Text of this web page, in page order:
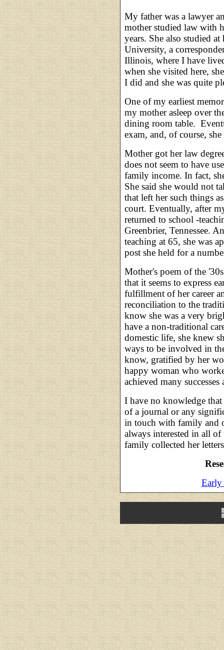
My father was a lawyer
mother studied law with
years. She also studied
University, a
Illinois, where I have
when she visited here,
I did and she was quite
One of my earliest
my mother asleep over
dining room table.
exam, and, of course, she
Mother got her law
does not seem to have
family income. In fact,
She said she would not
that left her such things
court. Eventually, after
returned to school -
Greenbrier, Tennessee.
teaching at 65, she was
post she held for a
Mother's poem of the
that it seems to express
fulfillment of her career
reconciliation to the
know she was a very
have a non-traditional
domestic life, she knew
ways to be involved in
know, gratified by her
happy woman who
achieved many
I have no knowledge
of a journal or any
in touch with family and
always interested in all
family collected her
Early